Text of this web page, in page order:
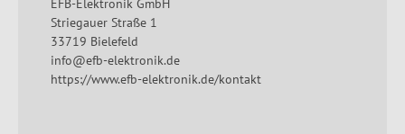
EFB-Elektronik GmbH
Striegauer Straße 1
33719 Bielefeld
info@efb-elektronik.de
https://www.efb-elektronik.de/kontakt